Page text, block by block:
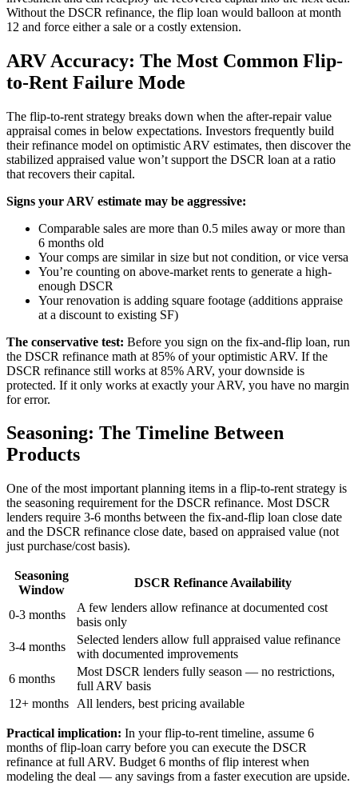
Without the DSCR refinance, the flip loan would balloon at month
12 and force either a sale or a costly extension.
ARV Accuracy: The Most Common Flip-
to-Rent Failure Mode
The flip-to-rent strategy breaks down when the after-repair value
appraisal comes in below expectations. Investors frequently build
their refinance model on optimistic ARV estimates, then discover the
stabilized appraised value won’t support the DSCR loan at a ratio
that recovers their capital.
Signs your ARV estimate may be aggressive:
Comparable sales are more than 0.5 miles away or more than
6 months old
Your comps are similar in size but not condition, or vice versa
You’re counting on above-market rents to generate a high-
enough DSCR
Your renovation is adding square footage (additions appraise
at a discount to existing SF)
The conservative test: Before you sign on the fix-and-flip loan, run
the DSCR refinance math at 85% of your optimistic ARV. If the
DSCR refinance still works at 85% ARV, your downside is
protected. If it only works at exactly your ARV, you have no margin
for error.
Seasoning: The Timeline Between
Products
One of the most important planning items in a flip-to-rent strategy is
the seasoning requirement for the DSCR refinance. Most DSCR
lenders require 3-6 months between the fix-and-flip loan close date
and the DSCR refinance close date, based on appraised value (not
just purchase/cost basis).
Seasoning
Window
DSCR Refinance Availability
0-3 months
A few lenders allow refinance at documented cost
basis only
3-4 months
Selected lenders allow full appraised value refinance
with documented improvements
6 months
Most DSCR lenders fully season — no restrictions,
full ARV basis
12+ months
All lenders, best pricing available
Practical implication: In your flip-to-rent timeline, assume 6
months of flip-loan carry before you can execute the DSCR
refinance at full ARV. Budget 6 months of flip interest when
modeling the deal — any savings from a faster execution are upside.